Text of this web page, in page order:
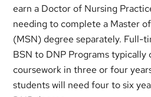
earn a Doctor of Nursing
needing to complete a Master
(MSN) degree separately. Full-
BSN to DNP Programs typically
coursework in three or four
students will need four to six